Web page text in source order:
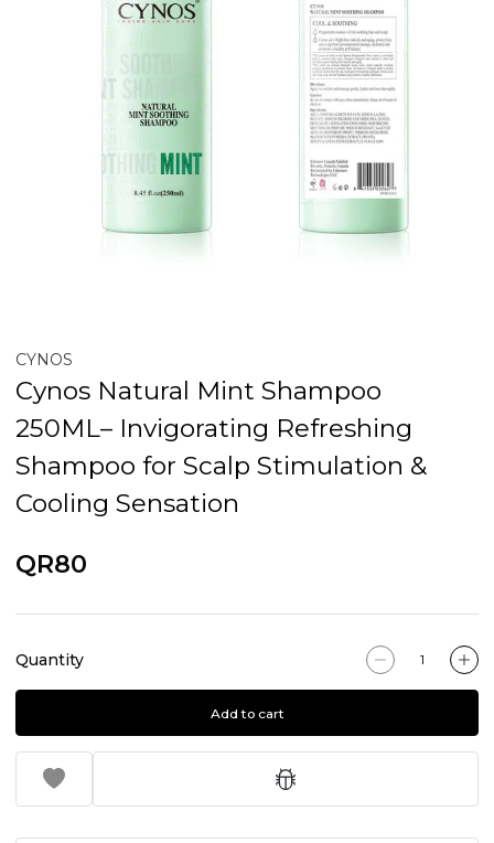
CYNOS
Cynos Natural Mint Shampoo
250ML– Invigorating Refreshing
Shampoo for Scalp Stimulation &
Cooling Sensation
QR80
Quantity
Add to cart